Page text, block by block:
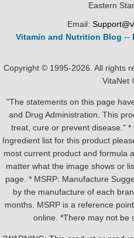
Eastern
Email:
Vitamin and Nutrition Blog --
Copyright © 1995-2026. All rights
VitaNet
"The statements on this page
and Drug Administration. This
treat, cure or prevent disease."
Ingredient list for this product
most current product and formula
matter what the image shows or
page. * MSRP: Manufacture
by the manufacture of each
months. MSRP is a reference
online. *There may not be